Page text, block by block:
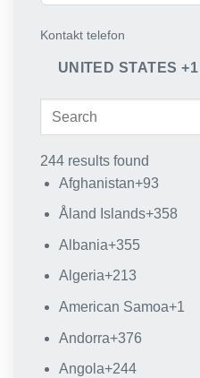
Kontakt telefon
UNITED STATES +1
244 results found
Afghanistan+93
Åland Islands+358
Albania+355
Algeria+213
American Samoa+1
Andorra+376
Angola+244